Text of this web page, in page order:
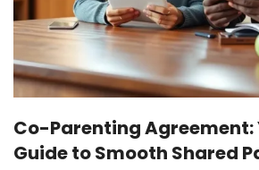
Co-Parenting Agreement:
Guide to Smooth Shared